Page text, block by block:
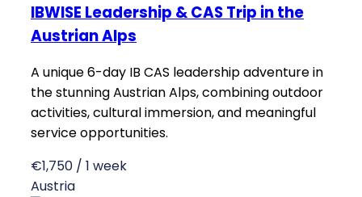
IBWISE Leadership & CAS Trip in the
Austrian Alps
A unique 6-day IB CAS leadership adventure in
the stunning Austrian Alps, combining outdoor
activities, cultural immersion, and meaningful
service opportunities.
€1,750 / 1 week
Austria